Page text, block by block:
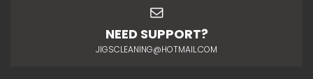
NEED SUPPORT?
JIGSCLEANING@HOTMAIL.COM